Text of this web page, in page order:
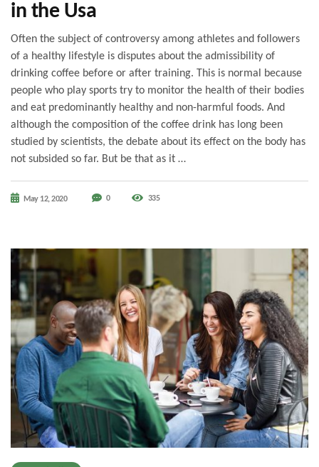
in the Usa
Often the subject of controversy among athletes and followers
of a healthy lifestyle is disputes about the admissibility of
drinking coffee before or after training. This is normal because
people who play sports try to monitor the health of their bodies
and eat predominantly healthy and non-harmful foods. And
although the composition of the coffee drink has long been
studied by scientists, the debate about its effect on the body has
not subsided so far. But be that as it …
May 12, 2020 0 335